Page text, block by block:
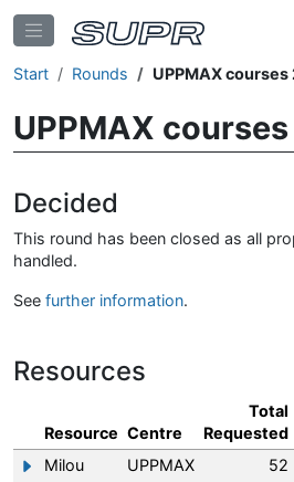
Start Rounds UPPMAX courses
UPPMAX
Decided
This round has been closed as all
handled.
See further information.
Resources
Resource Centre
Total
Requested
Show/hide information about Milou
Milou UPPMAX 52